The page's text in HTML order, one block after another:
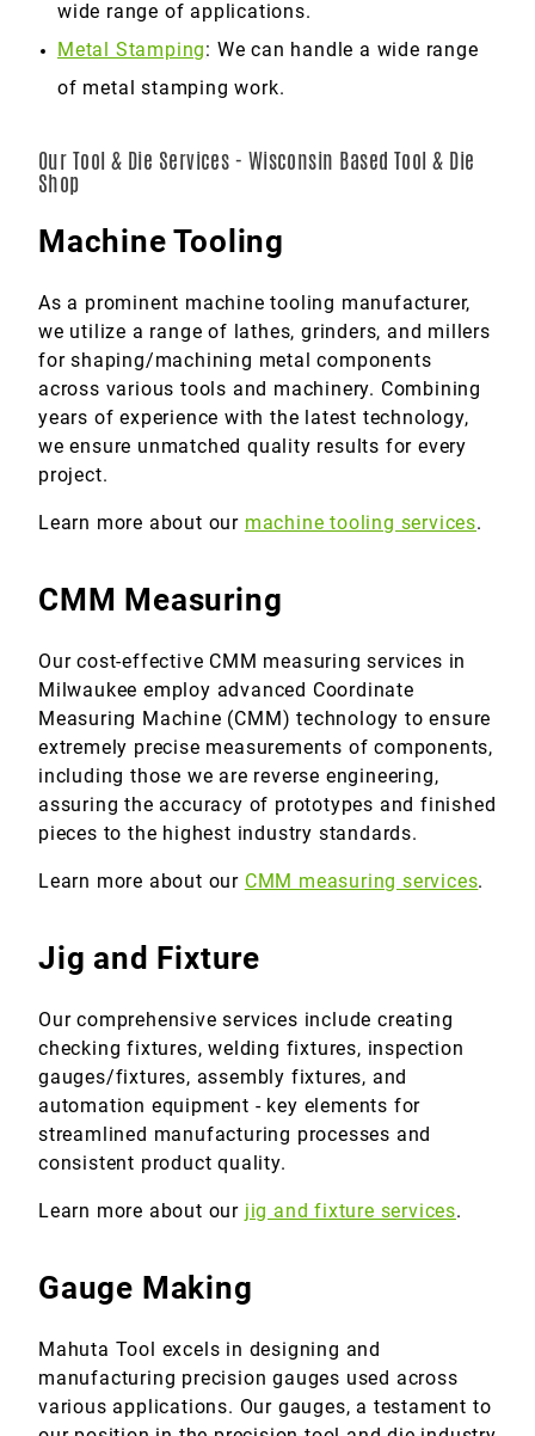
wide range of applications.
Metal Stamping: We can handle a wide range
of metal stamping work.
Our Tool & Die Services - Wisconsin Based Tool & Die
Shop
Machine Tooling
As a prominent machine tooling manufacturer,
we utilize a range of lathes, grinders, and millers
for shaping/machining metal components
across various tools and machinery. Combining
years of experience with the latest technology,
we ensure unmatched quality results for every
project.
Learn more about our machine tooling services.
CMM Measuring
Our cost-effective CMM measuring services in
Milwaukee employ advanced Coordinate
Measuring Machine (CMM) technology to ensure
extremely precise measurements of components,
including those we are reverse engineering,
assuring the accuracy of prototypes and finished
pieces to the highest industry standards.
Learn more about our CMM measuring services.
Jig and Fixture
Our comprehensive services include creating
checking fixtures, welding fixtures, inspection
gauges/fixtures, assembly fixtures, and
automation equipment - key elements for
streamlined manufacturing processes and
consistent product quality.
Learn more about our jig and fixture services.
Gauge Making
Mahuta Tool excels in designing and
manufacturing precision gauges used across
various applications. Our gauges, a testament to